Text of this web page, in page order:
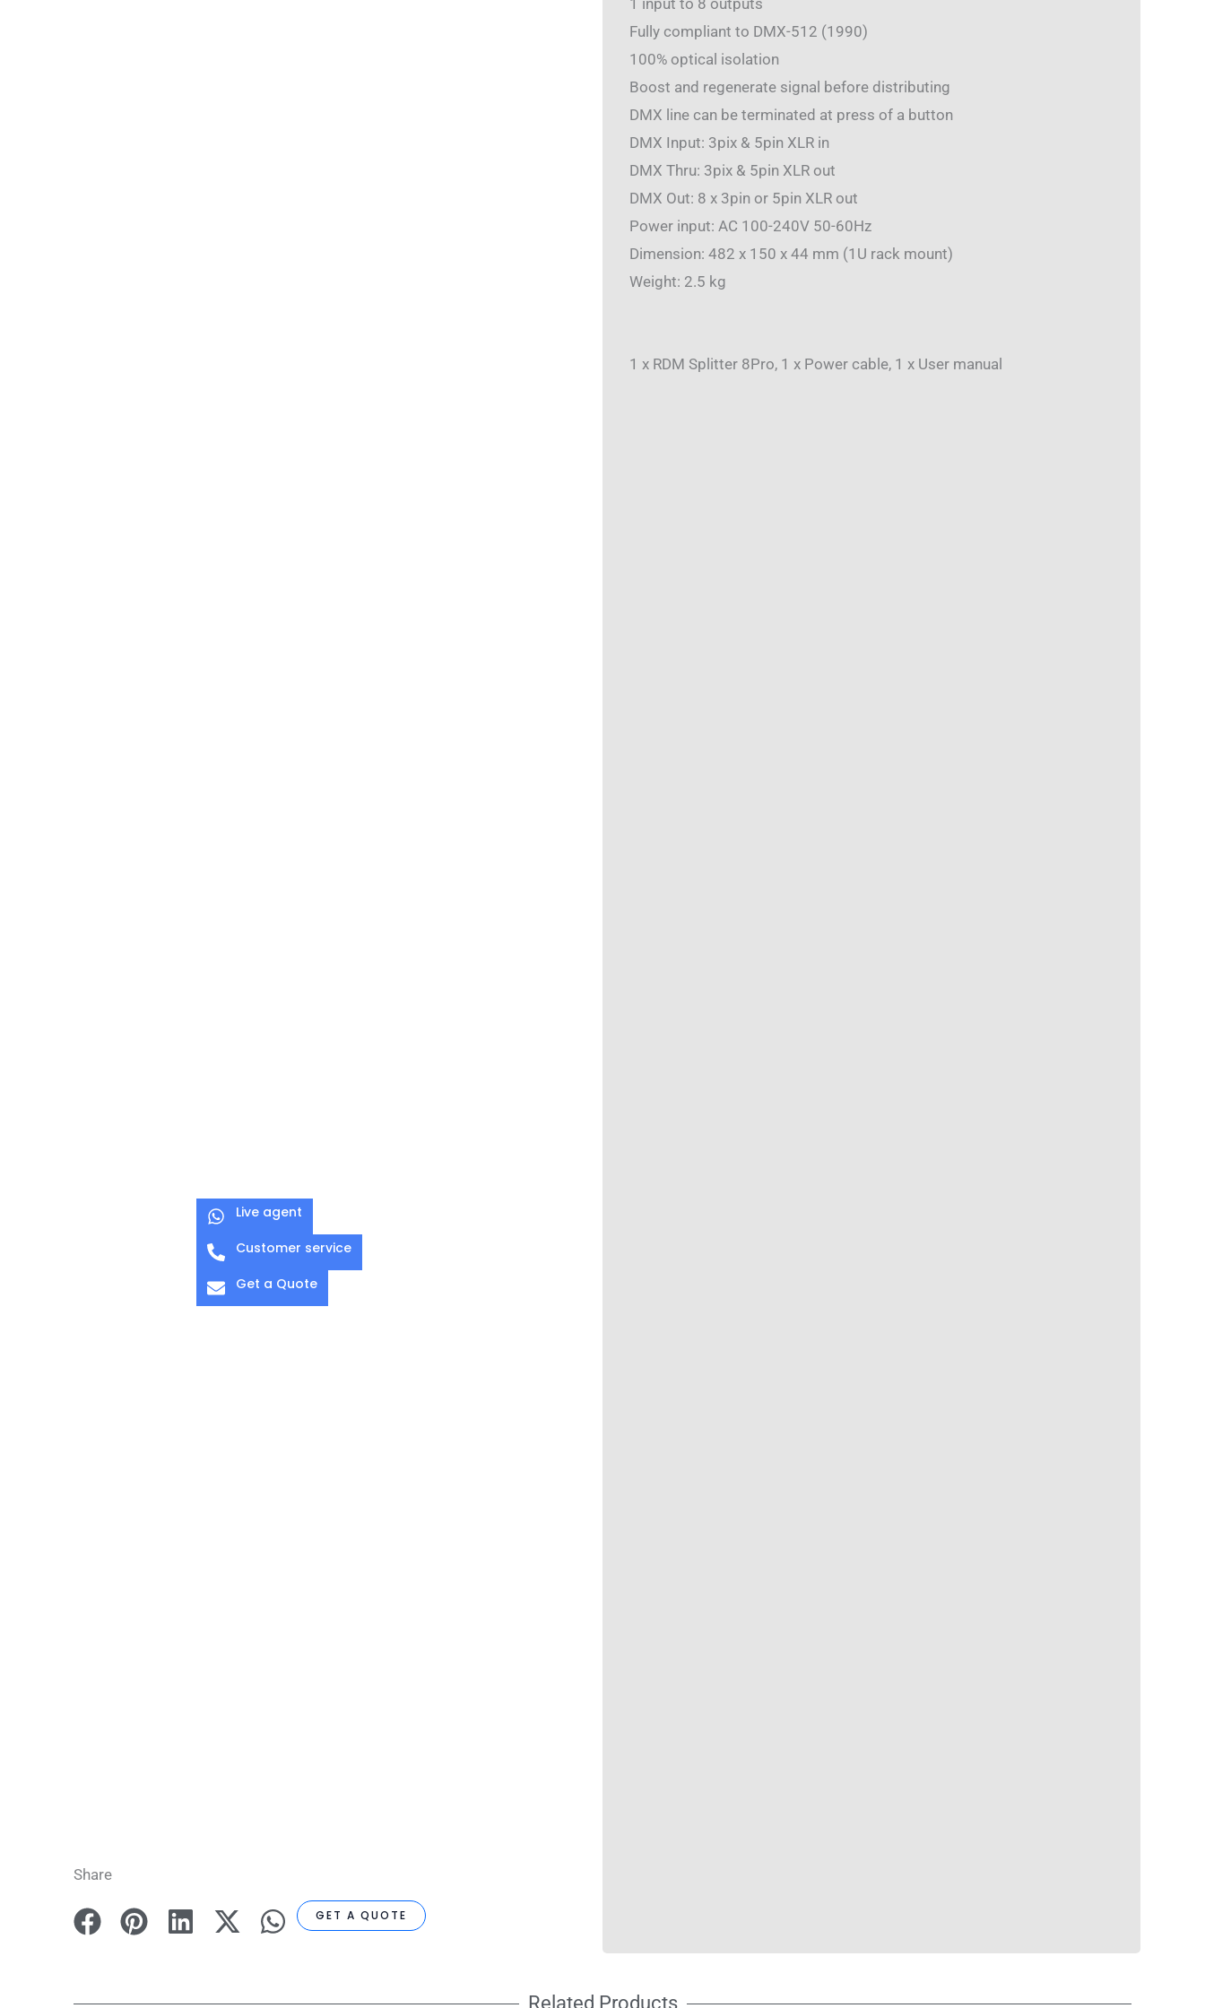
Share
GET A QUOTE
1 input to 8 outputs
Fully compliant to DMX-512 (1990)
100% optical isolation
Boost and regenerate signal before distributing
DMX line can be terminated at press of a button
DMX Input: 3pix & 5pin XLR in
DMX Thru: 3pix & 5pin XLR out
DMX Out: 8 x 3pin or 5pin XLR out
Power input: AC 100-240V 50-60Hz
Dimension: 482 x 150 x 44 mm (1U rack mount)
Weight: 2.5 kg
1 x RDM Splitter 8Pro, 1 x Power cable, 1 x User manual
Related Products
Live agent
Customer service
Get a Quote